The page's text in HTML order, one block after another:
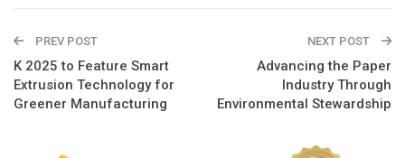
PREV POST
K 2025 to Feature Smart
Extrusion Technology for
Greener Manufacturing
NEXT POST
Advancing the Paper
Industry Through
Environmental Stewardship